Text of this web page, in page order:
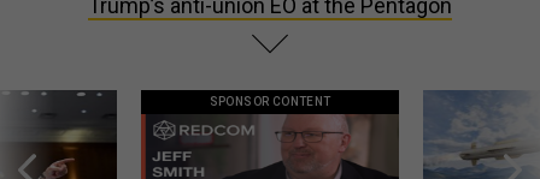
Trump’s anti-union EO at the Pentagon
SPONSOR CONTENT